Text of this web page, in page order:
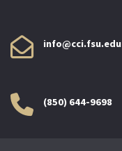
info@cci.fsu.edu
(850) 644-9698